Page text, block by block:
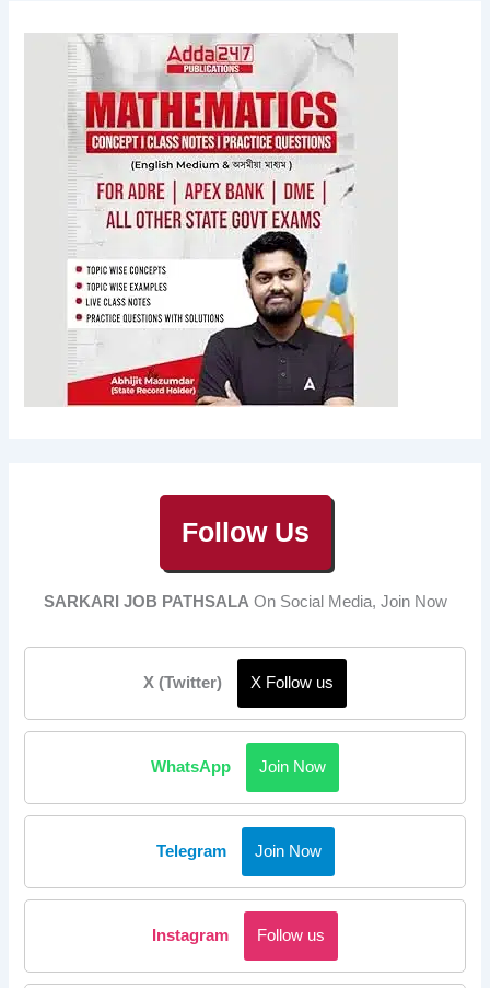
Follow Us
SARKARI JOB PATHSALAOn Social Media, Join Now
X (Twitter) X Follow us
WhatsApp Join Now
Telegram Join Now
Instagram Follow us